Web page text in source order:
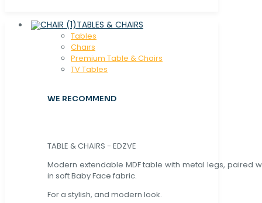
TABLES & CHAIRS
Tables
Chaırs
Premium Table & Chairs
TV Tables
WE RECOMMEND
TABLE & CHAIRS - EDZVE
Modern extendable MDF table with metal legs, paired
in soft Baby Face fabric.
For a stylish, and modern look.